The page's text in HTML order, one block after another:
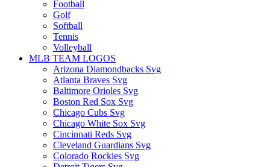
Football
Golf
Softball
Tennis
Volleyball
MLB TEAM LOGOS
Arizona Diamondbacks Svg
Atlanta Braves Svg
Baltimore Orioles Svg
Boston Red Sox Svg
Chicago Cubs Svg
Chicago White Sox Svg
Cincinnati Reds Svg
Cleveland Guardians Svg
Colorado Rockies Svg